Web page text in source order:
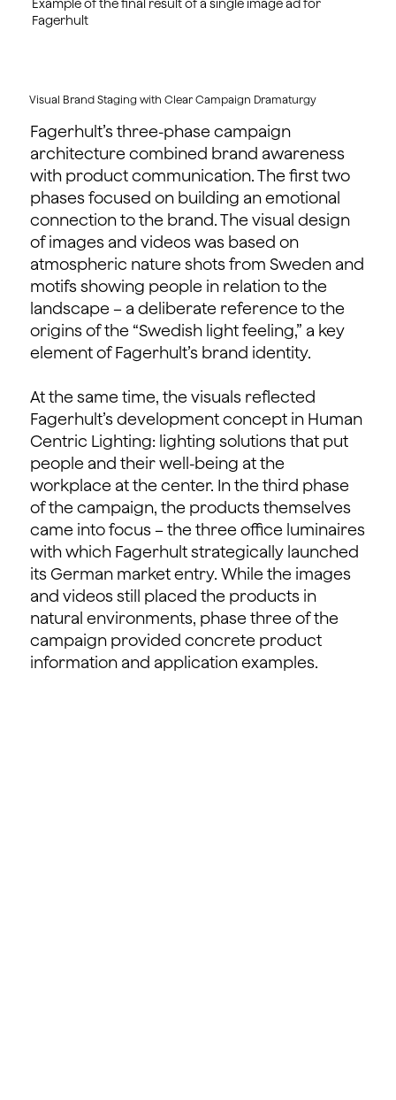
Visual Brand Staging with Clear Campaign Dramaturgy
Fagerhult’s three-phase campaign
architecture combined brand awareness
with product communication. The first two
phases focused on building an emotional
connection to the brand. The visual design
of images and videos was based on
atmospheric nature shots from Sweden and
motifs showing people in relation to the
landscape – a deliberate reference to the
origins of the “Swedish light feeling,” a key
element of Fagerhult’s brand identity.
At the same time, the visuals reflected
Fagerhult’s development concept in Human
Centric Lighting: lighting solutions that put
people and their well-being at the
workplace at the center. In the third phase
of the campaign, the products themselves
came into focus – the three office luminaires
with which Fagerhult strategically launched
its German market entry. While the images
and videos still placed the products in
natural environments, phase three of the
campaign provided concrete product
information and application examples.
Example of the final result of a single image ad for
Fagerhult